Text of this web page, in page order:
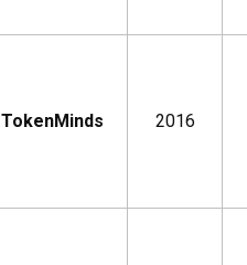
TokenMinds 2016